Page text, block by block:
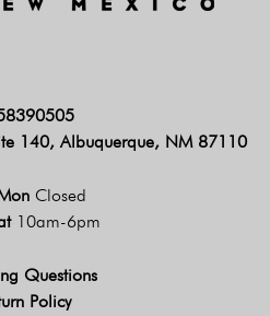
140, Albuquerque, NM 87110
Closed
10am-6pm
Questions
Policy